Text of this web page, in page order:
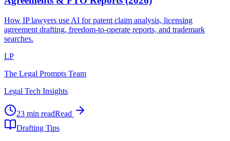
How IP lawyers use AI for patent claim analysis, licensing
agreement drafting, freedom-to-operate reports, and trademark
searches.
LP
The Legal Prompts Team
Legal Tech Insights
23 min readRead
Drafting Tips